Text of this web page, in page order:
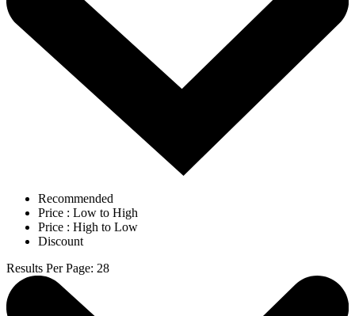
Recommended
Price : Low to High
Price : High to Low
Discount
Results Per Page: 28